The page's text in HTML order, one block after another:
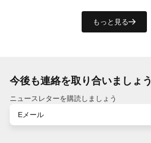
もっと見る
今後も連絡を取り合いましょう
ニュースレターを購読しましょう